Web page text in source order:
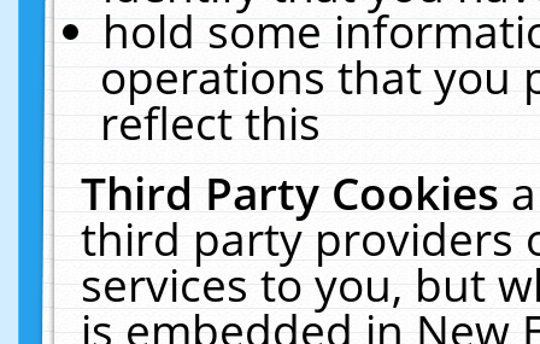
hold some
operations that you
reflect this
Third Party Cookies
third party providers
services to you, but
is embedded in New